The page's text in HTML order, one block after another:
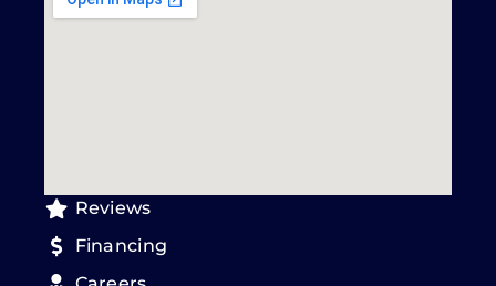
Reviews
Financing